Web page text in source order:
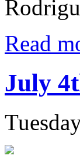
Read
July